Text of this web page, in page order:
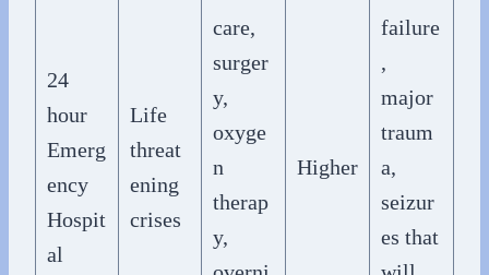
24
hour
Emerg
ency
Hospit
al
Life
threat
ening
crises
care,
surger
y,
oxyge
n
therap
y,
Higher
failure
,
major
traum
a,
seizur
es that